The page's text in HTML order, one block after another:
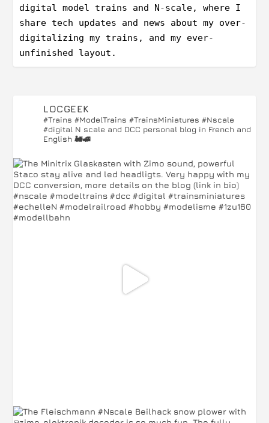
digital model trains and N-scale, where I
share tech updates and news about my over-
digitalizing my trains, and my ever-
unfinished layout.
LOCGEEK
#Trains #ModelTrains #TrainsMiniatures #Nscale
#digital N scale and DCC personal blog in French and
English 🚂🚅